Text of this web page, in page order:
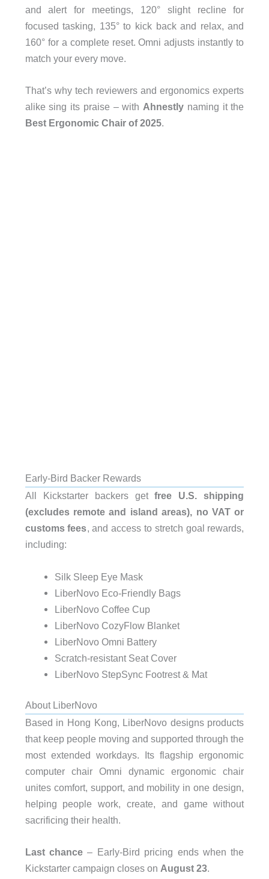
and alert for meetings, 120° slight recline for
focused tasking, 135° to kick back and relax, and
160° for a complete reset. Omni adjusts instantly to
match your every move.
That’s why tech reviewers and ergonomics experts
alike sing its praise – with Ahnestly naming it the
Best Ergonomic Chair of 2025.
Early-Bird Backer Rewards
All Kickstarter backers getfree U.S. shipping
(excludes remote and island areas), no VAT or
customs fees, and access to stretch goal rewards,
including:
Silk Sleep Eye Mask
LiberNovo Eco-Friendly Bags
LiberNovo Coffee Cup
LiberNovo CozyFlow Blanket
LiberNovo Omni Battery
Scratch-resistant Seat Cover
LiberNovo StepSync Footrest & Mat
About LiberNovo
Based in Hong Kong, LiberNovo designs products
that keep people moving and supported through the
most extended workdays. Its flagship ergonomic
computer chair Omni dynamic ergonomic chair
unites comfort, support, and mobility in one design,
helping people work, create, and game without
sacrificing their health.
Last chance – Early-Bird pricing ends when the
Kickstarter campaign closes on August 23.